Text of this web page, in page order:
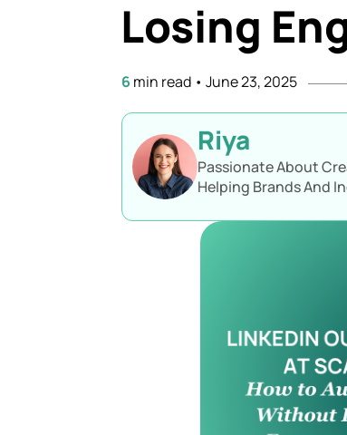
Losing
6 min read • June 23, 2025
Riya
Passionate About
Helping Brands And